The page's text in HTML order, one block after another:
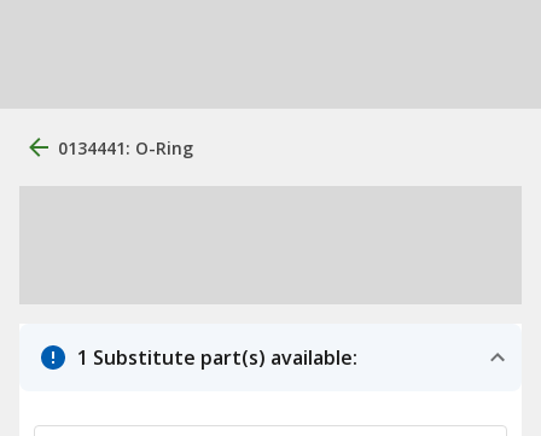
0134441: O-Ring
1 Substitute part(s) available: